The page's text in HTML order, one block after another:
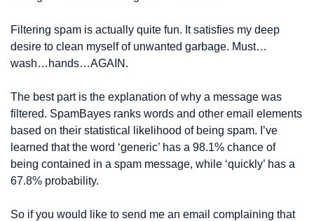
Filtering spam is actually quite fun. It satisfies my deep
desire to clean myself of unwanted garbage. Must…
wash…hands…AGAIN.
The best part is the explanation of why a message was
filtered. SpamBayes ranks words and other email elements
based on their statistical likelihood of being spam. I’ve
learned that the word ‘generic’ has a 98.1% chance of
being contained in a spam message, while ‘quickly’ has a
67.8% probability.
So if you would like to send me an email complaining that